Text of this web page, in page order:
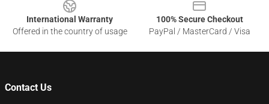
International Warranty
Offered in the country of usage
100% Secure Checkout
PayPal / MasterCard / Visa
Contact Us